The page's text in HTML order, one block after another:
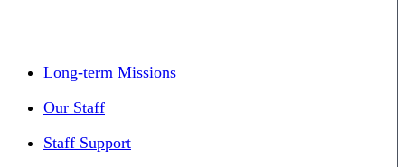
Long-term Missions
Our Staff
Staff Support